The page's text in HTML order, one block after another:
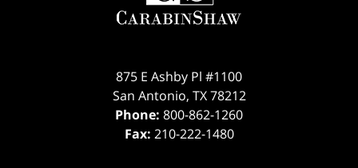
875 E Ashby Pl #1100
San Antonio, TX 78212
Phone: 800-862-1260
Fax: 210-222-1480